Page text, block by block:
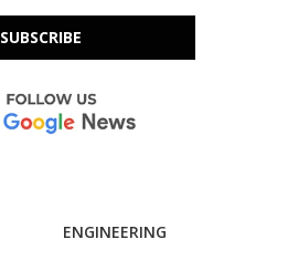
SUBSCRIBE
ENGINEERING